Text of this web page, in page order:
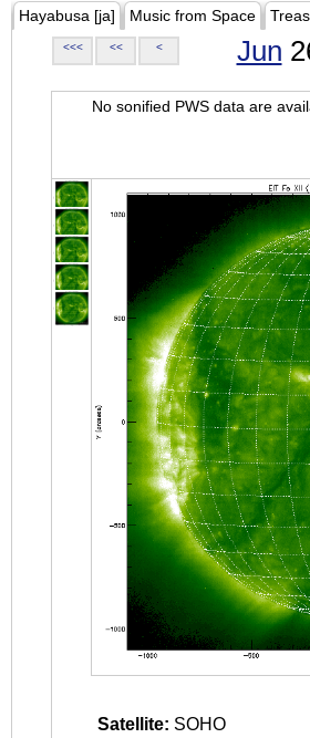
Hayabusa [ja] Music from Space
<<< << < Jun
No sonified PWS data are
Satellite: SOHO